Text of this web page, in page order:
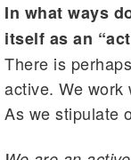
In what ways
itself as an
There is
active. We work
As we stipulate